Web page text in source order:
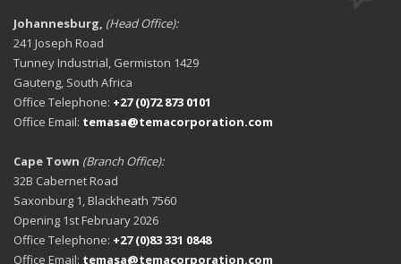
Johannesburg, (Head Office):
241 Joseph Road
Tunney Industrial, Germiston 1429
Gauteng, South Africa
Office Telephone: +27 (0)72 873 0101
Office Email: temasa@temacorporation.com
Cape Town (Branch Office):
32B Cabernet Road
Saxonburg 1, Blackheath 7560
Opening 1st February 2026
Office Telephone: +27 (0)83 331 0848
Office Email: temasa@temacorporation.com